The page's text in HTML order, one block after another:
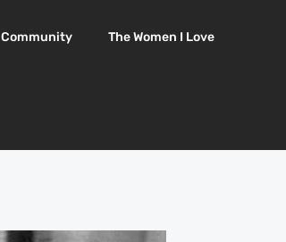
Community The Women I Love